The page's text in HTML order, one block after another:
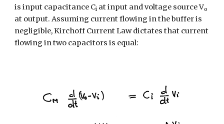
is input capacitance Ci at input and voltage source Vo
at output. Assuming current flowing in the buffer is
negligible, Kirchoff Current Law dictates that current
flowing in two capacitors is equal: